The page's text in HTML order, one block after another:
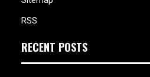
RSS
RECENT POSTS